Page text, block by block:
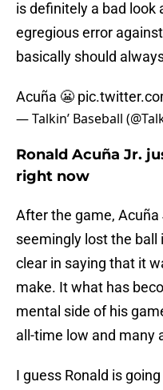
is definitely a bad look
egregious error
basically should
Acuña 😬
— Talkin’ Baseball
Ronald Acuña Jr.
right now
After the game,
seemingly lost the ball
clear in saying that it
make. It what has
mental side of his
all-time low and many
I guess Ronald is